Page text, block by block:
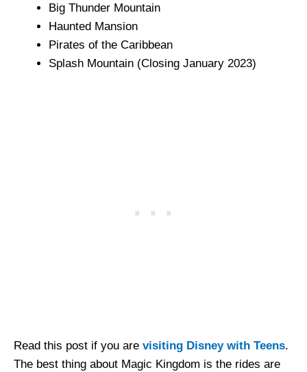
Big Thunder Mountain
Haunted Mansion
Pirates of the Caribbean
Splash Mountain (Closing January 2023)
Read this post if you are visiting Disney with Teens.
The best thing about Magic Kingdom is the rides are